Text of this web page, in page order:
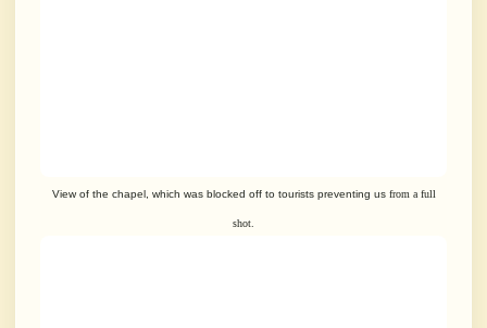
View of the chapel, which was blocked off to tourists preventing us from a full
shot.